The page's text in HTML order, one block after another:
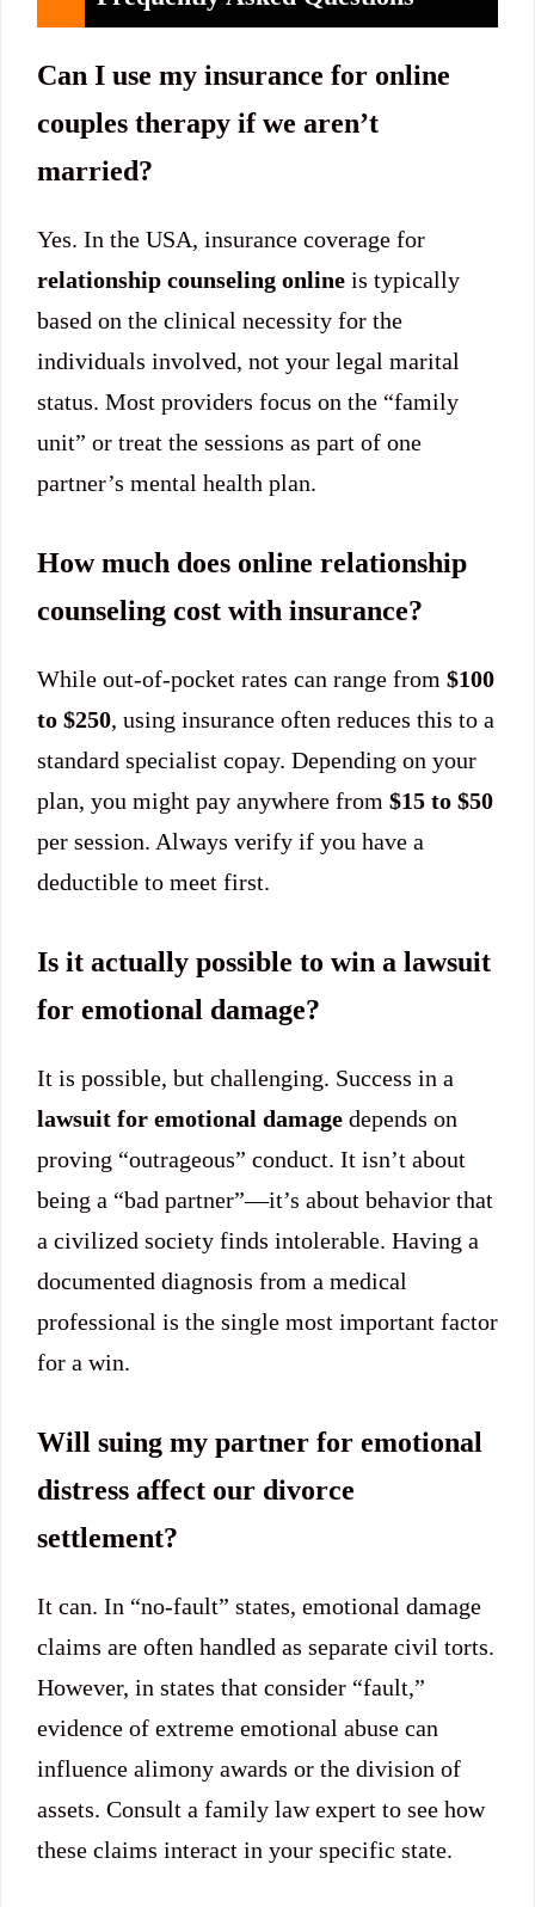
Can I use my insurance for online
couples therapy if we aren’t
married?
Yes. In the USA, insurance coverage for
relationship counseling online is typically
based on the clinical necessity for the
individuals involved, not your legal marital
status. Most providers focus on the “family
unit” or treat the sessions as part of one
partner’s mental health plan.
How much does online relationship
counseling cost with insurance?
While out-of-pocket rates can range from $100
to $250, using insurance often reduces this to a
standard specialist copay. Depending on your
plan, you might pay anywhere from $15 to $50
per session. Always verify if you have a
deductible to meet first.
Is it actually possible to win a lawsuit
for emotional damage?
It is possible, but challenging. Success in a
lawsuit for emotional damage depends on
proving “outrageous” conduct. It isn’t about
being a “bad partner”—it’s about behavior that
a civilized society finds intolerable. Having a
documented diagnosis from a medical
professional is the single most important factor
for a win.
Will suing my partner for emotional
distress affect our divorce
settlement?
It can. In “no-fault” states, emotional damage
claims are often handled as separate civil torts.
However, in states that consider “fault,”
evidence of extreme emotional abuse can
influence alimony awards or the division of
assets. Consult a family law expert to see how
these claims interact in your specific state.